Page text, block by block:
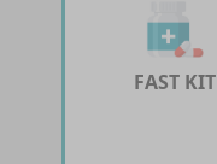
FAST KIT